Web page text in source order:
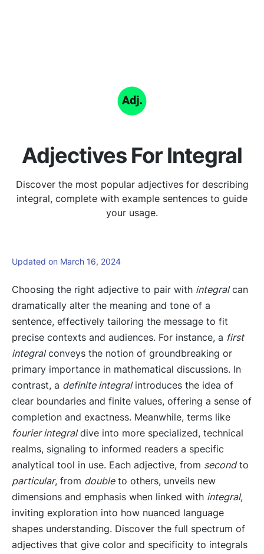
Adjectives For Integral
Discover the most popular adjectives for describing
integral, complete with example sentences to guide
your usage.
Updated on March 16, 2024
Choosing the right adjective to pair with integralcan
dramatically alter the meaning and tone of a
sentence, effectively tailoring the message to fit
precise contexts and audiences. For instance, a first
integralconveys the notion of groundbreaking or
primary importance in mathematical discussions. In
contrast, a definite integralintroduces the idea of
clear boundaries and finite values, offering a sense of
completion and exactness. Meanwhile, terms like
fourier integraldive into more specialized, technical
realms, signaling to informed readers a specific
analytical tool in use. Each adjective, from secondto
particular, from doubleto others, unveils new
dimensions and emphasis when linked with integral,
inviting exploration into how nuanced language
shapes understanding. Discover the full spectrum of
adjectives that give color and specificity to integrals